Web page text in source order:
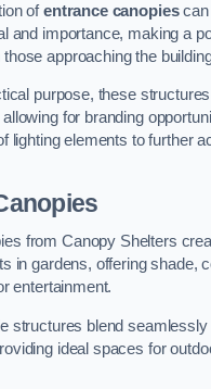
ofentrance canopiescan
and importance, making a
approaching the
purpose, these
for branding
lighting elements to further
from Canopy Shelters
in gardens, offering shade,
entertainment.
structures blend seamlessly
ideal spaces for